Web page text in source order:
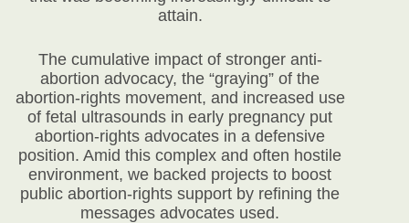
attain.
The cumulative impact of stronger anti-
abortion advocacy, the “graying” of the
abortion-rights movement, and increased use
of fetal ultrasounds in early pregnancy put
abortion-rights advocates in a defensive
position. Amid this complex and often hostile
environment, we backed projects to boost
public abortion-rights support by refining the
messages advocates used.